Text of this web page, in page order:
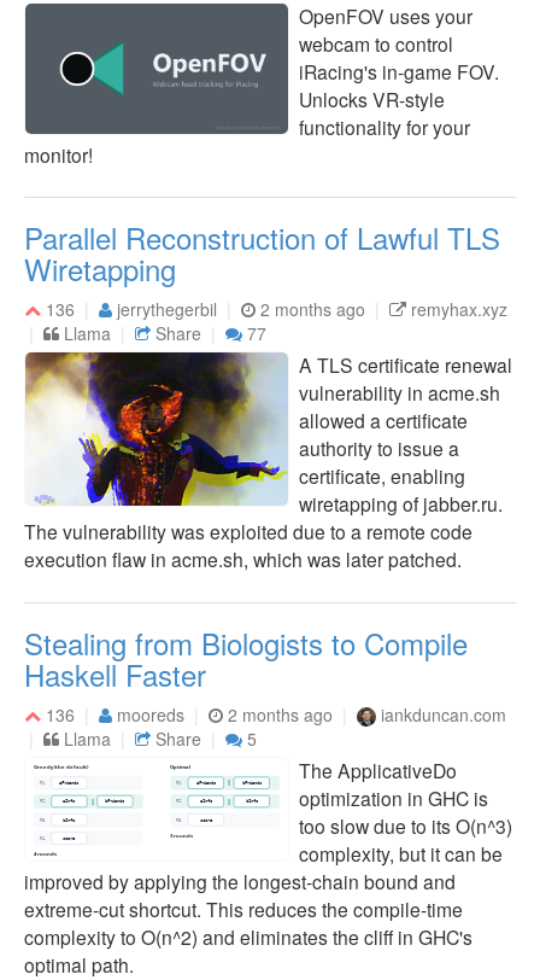
OpenFOV uses your
webcam to control
iRacing's in-game FOV.
Unlocks VR-style
functionality for your
monitor!
Parallel Reconstruction of Lawful TLS
Wiretapping
136 jerrythegerbil 2 months ago
remyhax.xyz
Llama
Share 77
A TLS certificate renewal
vulnerability in acme.sh
allowed a certificate
authority to issue a
certificate, enabling
wiretapping of jabber.ru.
The vulnerability was exploited due to a remote code
execution flaw in acme.sh, which was later patched.
Stealing from Biologists to Compile
Haskell Faster
136 mooreds 2 months ago
iankduncan.com
Llama
Share 5
The ApplicativeDo
optimization in GHC is
too slow due to its O(n^3)
complexity, but it can be
improved by applying the longest-chain bound and
extreme-cut shortcut. This reduces the compile-time
complexity to O(n^2) and eliminates the cliff in GHC's
optimal path.